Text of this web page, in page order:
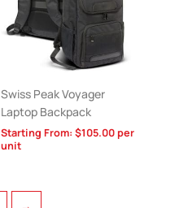
Swiss Peak Voyager
Laptop Backpack
Starting From: $105.00per
unit